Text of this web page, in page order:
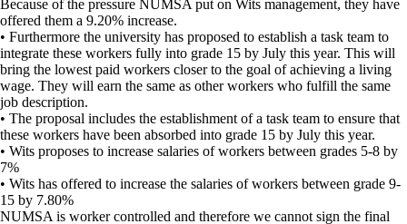
Because of the pressure NUMSA put on Wits management, they have
offered them a 9.20% increase.
• Furthermore the university has proposed to establish a task team to
integrate these workers fully into grade 15 by July this year. This will
bring the lowest paid workers closer to the goal of achieving a living
wage. They will earn the same as other workers who fulfill the same
job description.
• The proposal includes the establishment of a task team to ensure that
these workers have been absorbed into grade 15 by July this year.
• Wits proposes to increase salaries of workers between grades 5-8 by
7%
• Wits has offered to increase the salaries of workers between grade 9-
15 by 7.80%
NUMSA is worker controlled and therefore we cannot sign the final